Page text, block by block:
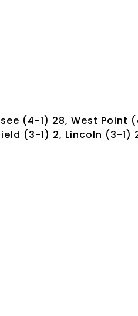
(4-1) 28, West Point
(3-1) 2, Lincoln (3-1)